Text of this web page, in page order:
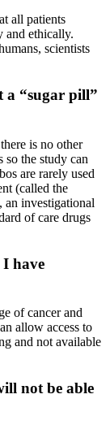
all patients
and ethically.
scientists
“sugar pill”
is no other
so the study can
are rarely used
(called the
an investigational
of care drugs
have
of cancer and
allow access to
and not available
not be able